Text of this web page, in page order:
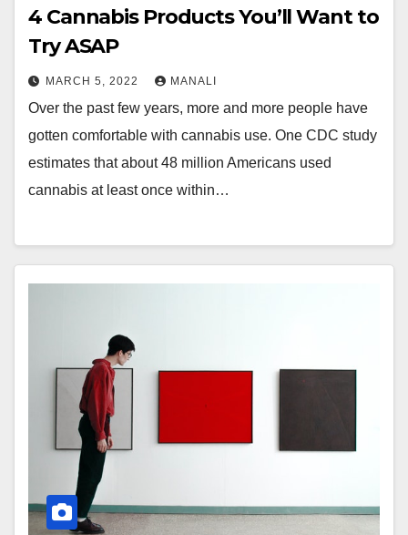
4 Cannabis Products You’ll Want to
Try ASAP
MARCH 5, 2022 MANALI
Over the past few years, more and more people have
gotten comfortable with cannabis use. One CDC study
estimates that about 48 million Americans used
cannabis at least once within…